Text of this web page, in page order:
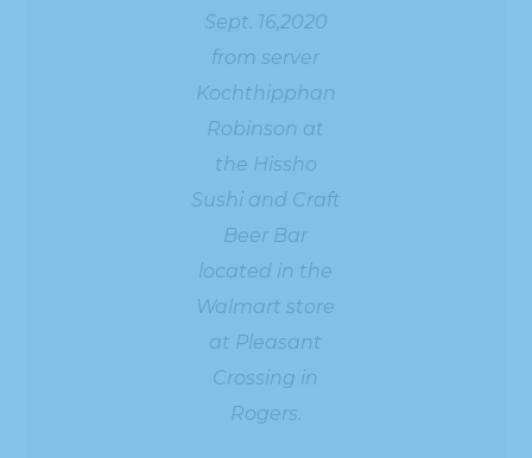
Sept. 16,2020
from server
Kochthipphan
Robinson at
the Hissho
Sushi and Craft
Beer Bar
located in the
Walmart store
at Pleasant
Crossing in
Rogers.